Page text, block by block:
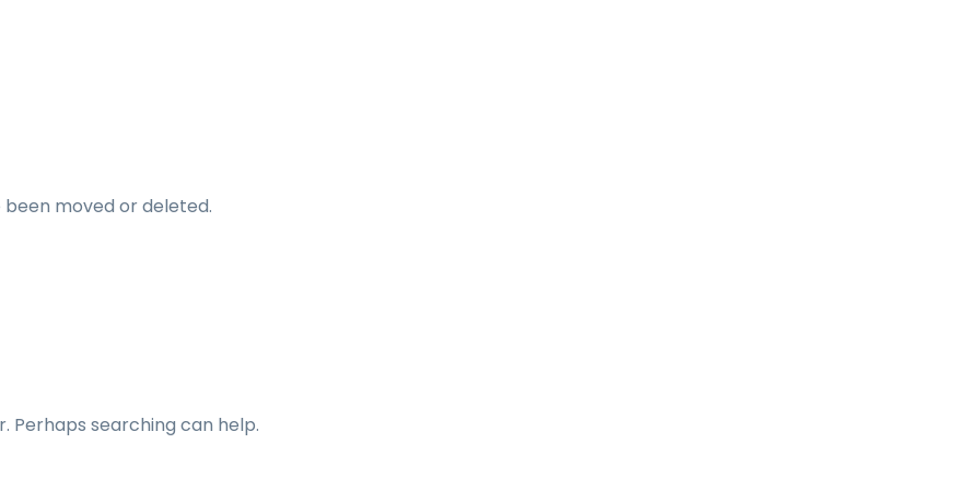
moved or deleted.
Perhaps searching can help.